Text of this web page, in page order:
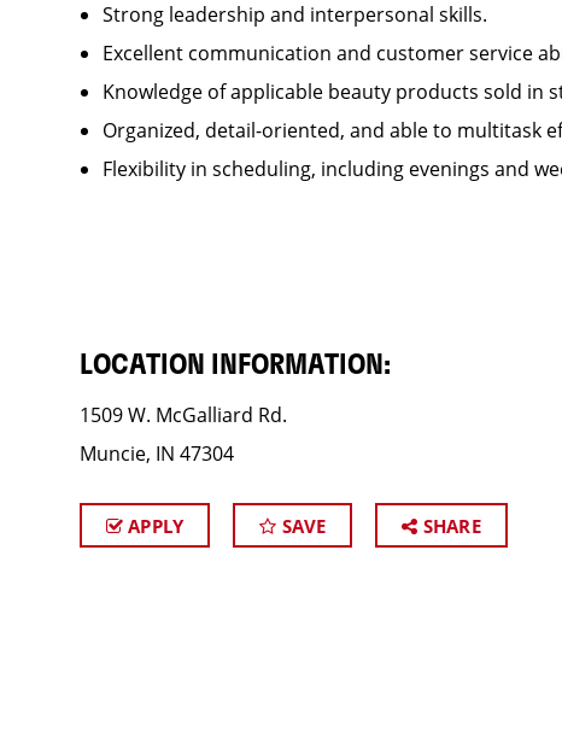
Strong leadership and interpersonal skills.
Excellent communication and customer service
Knowledge of applicable beauty products sold in
Organized, detail-oriented, and able to multitask
Flexibility in scheduling, including evenings and
LOCATION INFORMATION:
1509 W. McGalliard Rd.
Muncie, IN 47304
APPLY SAVE SHARE